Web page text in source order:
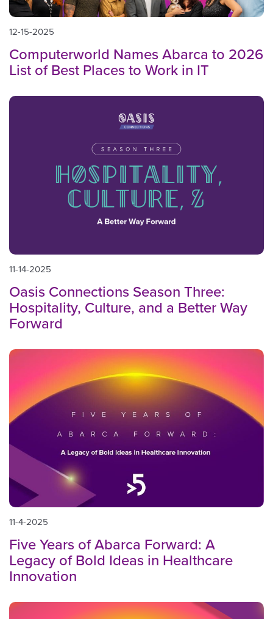
12-15-2025
Computerworld Names Abarca to 2026
List of Best Places to Work in IT
11-14-2025
Oasis Connections Season Three:
Hospitality, Culture, and a Better Way
Forward
11-4-2025
Five Years of Abarca Forward: A
Legacy of Bold Ideas in Healthcare
Innovation